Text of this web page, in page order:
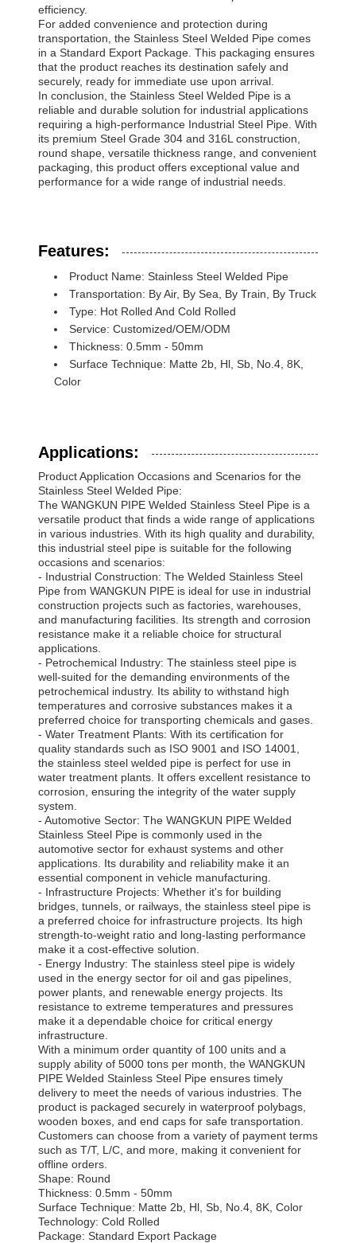
efficiency.
For added convenience and protection during
transportation, the Stainless Steel Welded Pipe comes
in a Standard Export Package. This packaging ensures
that the product reaches its destination safely and
securely, ready for immediate use upon arrival.
In conclusion, the Stainless Steel Welded Pipe is a
reliable and durable solution for industrial applications
requiring a high-performance Industrial Steel Pipe. With
its premium Steel Grade 304 and 316L construction,
round shape, versatile thickness range, and convenient
packaging, this product offers exceptional value and
performance for a wide range of industrial needs.
Features:
Product Name: Stainless Steel Welded Pipe
Transportation: By Air, By Sea, By Train, By Truck
Type: Hot Rolled And Cold Rolled
Service: Customized/OEM/ODM
Thickness: 0.5mm - 50mm
Surface Technique: Matte 2b, Hl, Sb, No.4, 8K,
Color
Applications:
Product Application Occasions and Scenarios for the
Stainless Steel Welded Pipe:
The WANGKUN PIPE Welded Stainless Steel Pipe is a
versatile product that finds a wide range of applications
in various industries. With its high quality and durability,
this industrial steel pipe is suitable for the following
occasions and scenarios:
- Industrial Construction: The Welded Stainless Steel
Pipe from WANGKUN PIPE is ideal for use in industrial
construction projects such as factories, warehouses,
and manufacturing facilities. Its strength and corrosion
resistance make it a reliable choice for structural
applications.
- Petrochemical Industry: The stainless steel pipe is
well-suited for the demanding environments of the
petrochemical industry. Its ability to withstand high
temperatures and corrosive substances makes it a
preferred choice for transporting chemicals and gases.
- Water Treatment Plants: With its certification for
quality standards such as ISO 9001 and ISO 14001,
the stainless steel welded pipe is perfect for use in
water treatment plants. It offers excellent resistance to
corrosion, ensuring the integrity of the water supply
system.
- Automotive Sector: The WANGKUN PIPE Welded
Stainless Steel Pipe is commonly used in the
automotive sector for exhaust systems and other
applications. Its durability and reliability make it an
essential component in vehicle manufacturing.
- Infrastructure Projects: Whether it's for building
bridges, tunnels, or railways, the stainless steel pipe is
a preferred choice for infrastructure projects. Its high
strength-to-weight ratio and long-lasting performance
make it a cost-effective solution.
- Energy Industry: The stainless steel pipe is widely
used in the energy sector for oil and gas pipelines,
power plants, and renewable energy projects. Its
resistance to extreme temperatures and pressures
make it a dependable choice for critical energy
infrastructure.
With a minimum order quantity of 100 units and a
supply ability of 5000 tons per month, the WANGKUN
PIPE Welded Stainless Steel Pipe ensures timely
delivery to meet the needs of various industries. The
product is packaged securely in waterproof polybags,
wooden boxes, and end caps for safe transportation.
Customers can choose from a variety of payment terms
such as T/T, L/C, and more, making it convenient for
offline orders.
Shape: Round
Thickness: 0.5mm - 50mm
Surface Technique: Matte 2b, Hl, Sb, No.4, 8K, Color
Technology: Cold Rolled
Package: Standard Export Package